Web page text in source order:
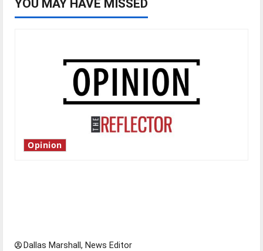
YOU MAY HAVE MISSED
Opinion
Dallas Marshall, News Editor